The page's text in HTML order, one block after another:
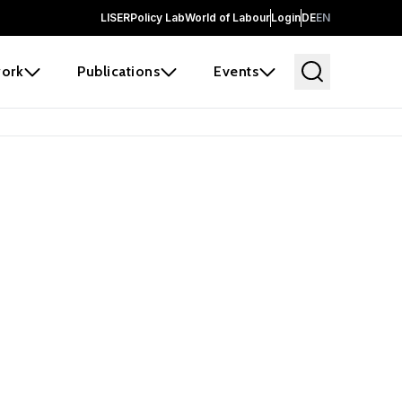
LISERPolicy LabWorld of LabourLoginDEEN
Publications Events
and